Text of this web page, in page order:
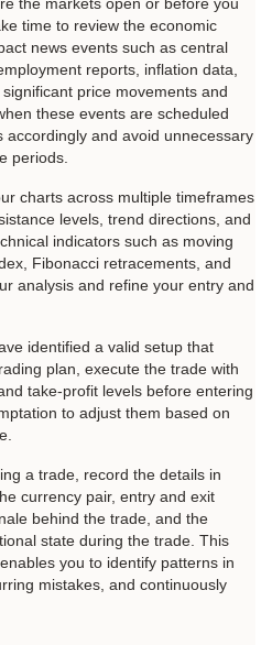
time to review the economic
news events such as central
reports, inflation data,
price movements and
these events are scheduled
and avoid unnecessary
periods.
charts across multiple timeframes
levels, trend directions, and
indicators such as moving
Fibonacci retracements, and
analysis and refine your entry and
identified a valid setup that
plan, execute the trade with
take-profit levels before entering
to adjust them based on
a trade, record the details in
currency pair, entry and exit
behind the trade, and the
state during the trade. This
you to identify patterns in
mistakes, and continuously